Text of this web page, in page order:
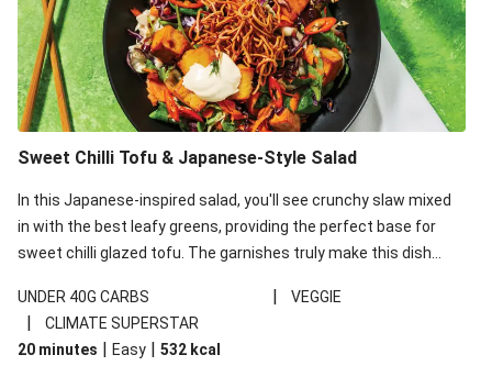
Sweet Chilli Tofu & Japanese-Style Salad
In this Japanese-inspired salad, you'll see crunchy slaw mixed
in with the best leafy greens, providing the perfect base for
sweet chilli glazed tofu. The garnishes truly make this dish
noodles!
UNDER 40G CARBS | VEGGIE
|
CLIMATE SUPERSTAR
20 minutes | Easy | 532 kcal